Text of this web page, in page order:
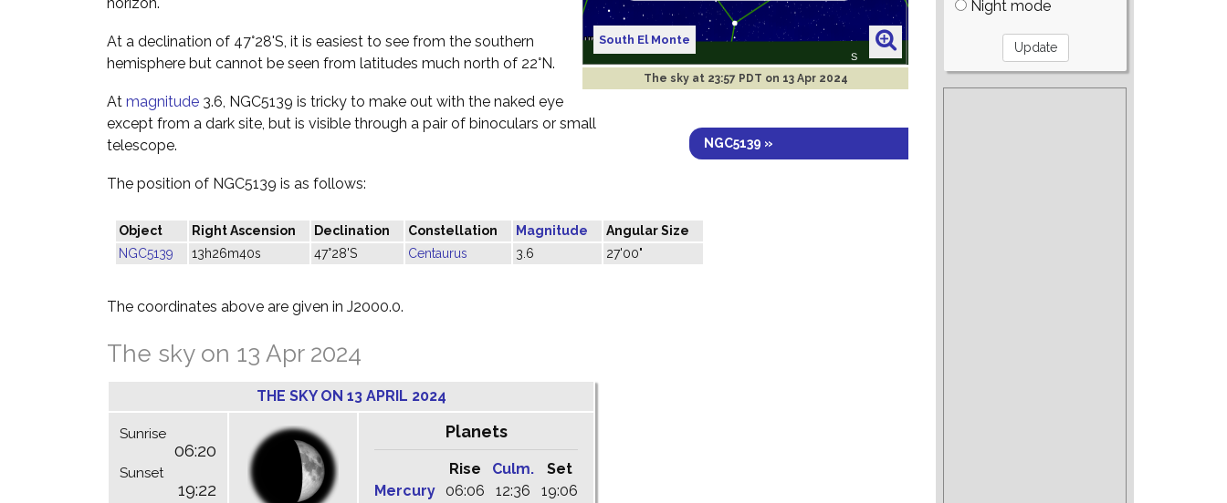
South El Monte
The sky at 23:57 PDT on 13 Apr 2024
NGC5139 »
At a declination of 47°28'S, it is easiest to see from the southern
hemisphere but cannot be seen from latitudes much north of 22°N.
At magnitude 3.6, NGC5139 is tricky to make out with the naked eye
except from a dark site, but is visible through a pair of binoculars or small
telescope.
The position of NGC5139 is as follows:
Object Right Ascension Declination Constellation Magnitude
Angular Size
NGC5139
13h26m40s 47°28'S Centaurus 3.6 27'00"
The coordinates above are given in J2000.0.
The sky on 13 Apr 2024
THE SKY ON 13 APRIL 2024
Sunrise
06:20
Sunset
19:22
Planets
Rise Culm.
Set
Mercury
06:06 12:36
19:06
Night mode